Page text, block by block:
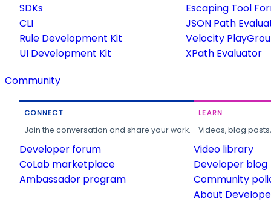
SDKs
CLI
Rule Development Kit
UI Development Kit
Escaping Tool
JSON Path
Velocity
XPath Evaluator
Community
CONNECT
Join the conversation and share your work.
Developer forum
CoLab marketplace
Ambassador program
LEARN
Videos, blog
Video library
Developer blog
Community
About